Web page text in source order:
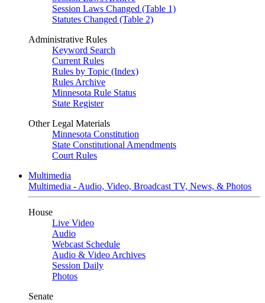
Session Laws Changed (Table 1)
Statutes Changed (Table 2)
Administrative Rules
Keyword Search
Current Rules
Rules by Topic (Index)
Rules Archive
Minnesota Rule Status
State Register
Other Legal Materials
Minnesota Constitution
State Constitutional Amendments
Court Rules
Multimedia
Multimedia - Audio, Video, Broadcast TV, News, & Photos
House
Live Video
Audio
Webcast Schedule
Audio & Video Archives
Session Daily
Photos
Senate